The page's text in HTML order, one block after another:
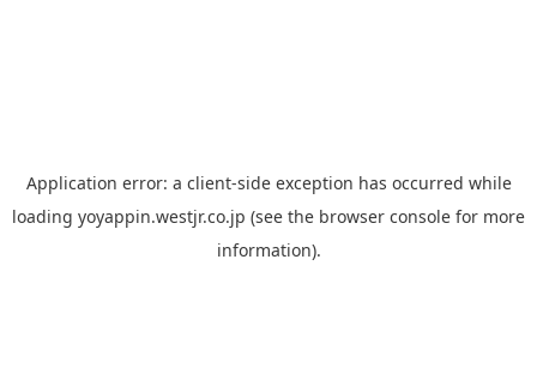
Application error: a client-side exception has occurred while
loading yoyappin.westjr.co.jp (see the browser console for more
information).